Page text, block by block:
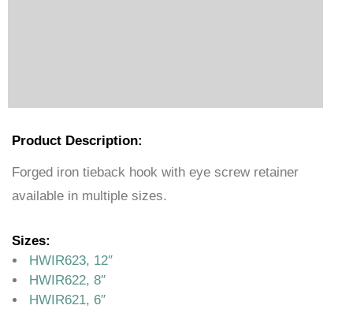
Product Description:
Forged iron tieback hook with eye screw retainer
available in multiple sizes.
Sizes:
HWIR623, 12″
HWIR622, 8″
HWIR621, 6″